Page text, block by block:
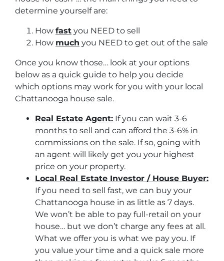
determine yourself are:
How fast you NEED to sell
How much you NEED to get out of the sale
Once you know those… look at your options
below as a quick guide to help you decide
which options may work for you with your local
Chattanooga house sale.
Real Estate Agent: If you can wait 3-6
months to sell and can afford the 3-6% in
commissions on the sale. If so, going with
an agent will likely get you your highest
price on your property.
Local Real Estate Investor / House Buyer:
If you need to sell fast, we can buy your
Chattanooga house in as little as 7 days.
We won’t be able to pay full-retail on your
house… but we don’t charge any fees at all.
What we offer you is what we pay you. If
you value your time and a quick sale more